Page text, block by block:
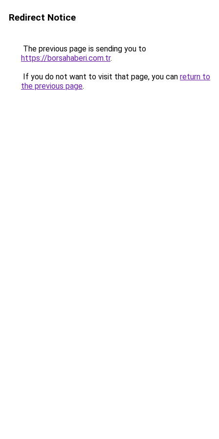
Redirect Notice
The previous page is sending you to
https://borsahaberi.com.tr.
If you do not want to visit that page, you can return to
the previous page.